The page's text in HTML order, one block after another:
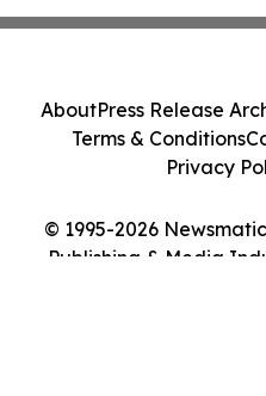
© 1995-2026
Publishing & Media
AboutPress Release
Terms & Conditions
Privacy